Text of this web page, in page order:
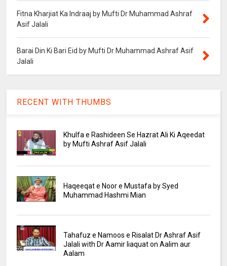
Fitna Kharjiat Ka Indraaj by Mufti Dr Muhammad Ashraf
Asif Jalali
Barai Din Ki Bari Eid by Mufti Dr Muhammad Ashraf Asif
Jalali
RECENT WITH THUMBS
Khulfa e Rashideen Se Hazrat Ali Ki Aqeedat
by Mufti Ashraf Asif Jalali
Haqeeqat e Noor e Mustafa by Syed
Muhammad Hashmi Mian
Tahafuz e Namoos e Risalat Dr Ashraf Asif
Jalali with Dr Aamir liaquat on Aalim aur
Aalam